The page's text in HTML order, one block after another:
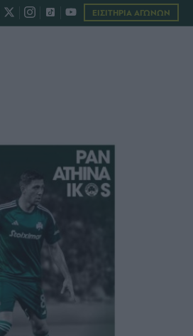
ΕΙΣΙΤΗΡΙΑ ΑΓΩΝΩΝ